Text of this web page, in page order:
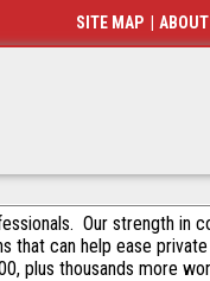
Our strength in
that can help ease
plus thousands more
SITE MAP